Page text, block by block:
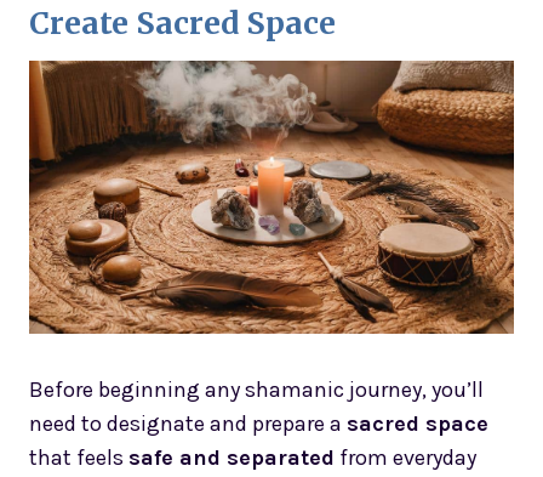
Create Sacred Space
Before beginning any shamanic journey, you’ll
need to designate and prepare a sacred space
that feels safe and separated from everyday